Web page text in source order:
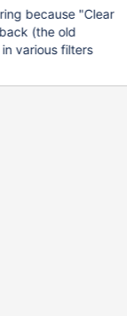
after XWiki
and 11.2.
because "Clear
(the old
various filters